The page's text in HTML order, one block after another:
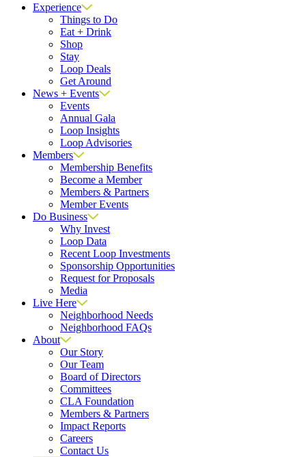
Experience
Things to Do
Eat + Drink
Shop
Stay
Loop Deals
Get Around
News + Events
Events
Annual Gala
Loop Insights
Loop Advisories
Members
Membership Benefits
Become a Member
Members & Partners
Member Events
Do Business
Why Invest
Loop Data
Recent Loop Investments
Sponsorship Opportunities
Request for Proposals
Media
Live Here
Neighborhood Needs
Neighborhood FAQs
About
Our Story
Our Team
Board of Directors
Committees
CLA Foundation
Members & Partners
Impact Reports
Careers
Contact Us